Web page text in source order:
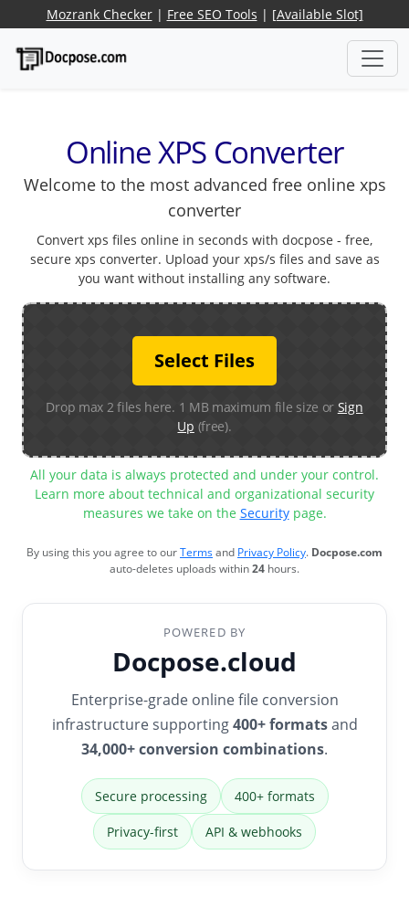
Mozrank Checker| Free SEO Tools | [Available Slot]
Online XPS Converter
Welcome to the most advanced free online xps
converter
Convert xps files online in seconds with docpose - free,
secure xps converter. Upload your xps/s files and save as
you want without installing any software.
Select Files
Drop max 2 files here. 1 MB maximum file size or Sign
Up (free).
All your data is always protected and under your control.
Learn more about technical and organizational security
measures we take on the Securitypage.
By using this you agree to ourTermsand Privacy Policy. Docpose.com
auto-deletes uploads within24 hours.
POWERED BY
Docpose.cloud
Enterprise-grade online file conversion
infrastructure supporting400+ formatsand
34,000+ conversion combinations.
Secure processing 400+ formats
Privacy-first API & webhooks